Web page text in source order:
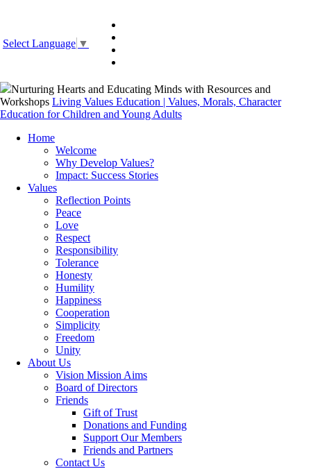
Select Language ▼
Nurturing Hearts and Educating Minds with Resources and
Workshops Living Values Education | Values, Morals, Character
Education for Children and Young Adults
Home
Welcome
Why Develop Values?
Impact: Success Stories
Values
Reflection Points
Peace
Love
Respect
Responsibility
Tolerance
Honesty
Humility
Happiness
Cooperation
Simplicity
Freedom
Unity
About Us
Vision Mission Aims
Board of Directors
Friends
Gift of Trust
Donations and Funding
Support Our Members
Friends and Partners
Contact Us